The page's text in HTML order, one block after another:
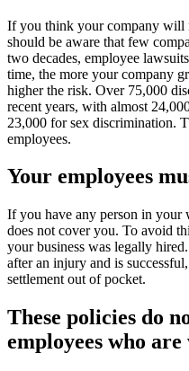
If you think your company will
should be aware that few
two decades, employee
time, the more your company
higher the risk. Over 75,000
recent years, with almost
23,000 for sex discrimination.
employees.
Your employees
If you have any person in
does not cover you. To avoid
your business was legally
after an injury and is
settlement out of pocket.
These policies do
employees who